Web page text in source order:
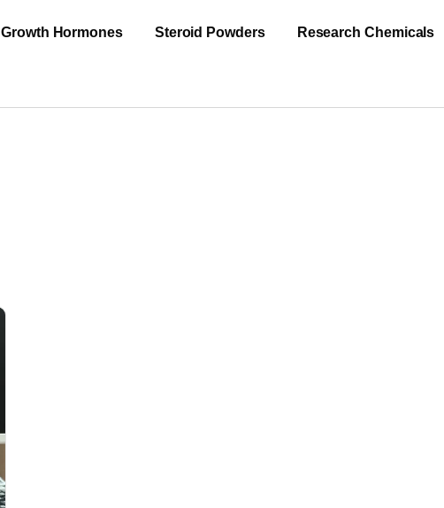
Growth Hormones Steroid Powders Research Chemicals